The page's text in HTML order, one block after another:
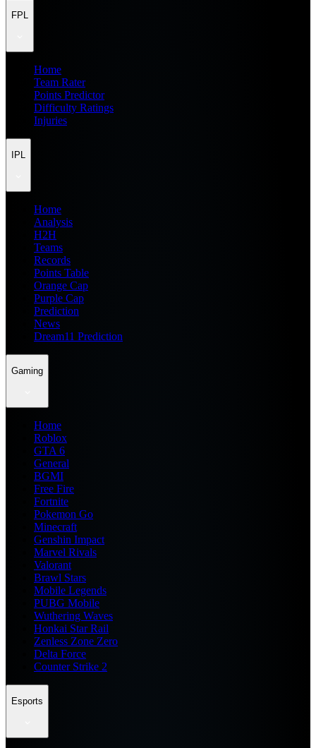
FPL
Home
Team Rater
Points Predictor
Difficulty Ratings
Injuries
IPL
Home
Analysis
H2H
Teams
Records
Points Table
Orange Cap
Purple Cap
Prediction
News
Dream11 Prediction
Gaming
Home
Roblox
GTA 6
General
BGMI
Free Fire
Fortnite
Pokemon Go
Minecraft
Genshin Impact
Marvel Rivals
Valorant
Brawl Stars
Mobile Legends
PUBG Mobile
Wuthering Waves
Honkai Star Rail
Zenless Zone Zero
Delta Force
Counter Strike 2
Esports